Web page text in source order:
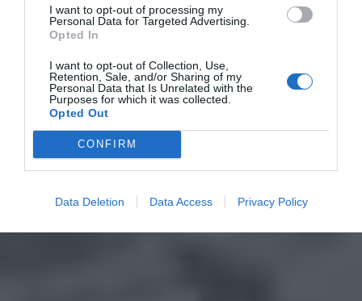
I want to opt-out of processing my
Personal Data for Targeted Advertising.
Opted In
I want to opt-out of Collection, Use,
Retention, Sale, and/or Sharing of my
Personal Data that Is Unrelated with the
Purposes for which it was collected.
Opted Out
CONFIRM
Data Deletion Data Access Privacy Policy